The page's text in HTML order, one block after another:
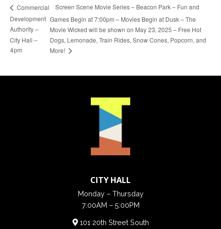
Commercial
Development
Authority –
City Hall –
4pm
Screen Scene Movie Series – Beacon Park – Fun and
Games Begin at 7:00pm – Movies Begin at Dusk – The
Movie Wicked will be shown on May 23, 2025 – Free Hot
Dogs, Lemonade, Train Rides, Snow Cones, Popcorn, and
More!
CITY HALL
Monday – Thursday
7:00AM – 5:00PM
101 20th Street South